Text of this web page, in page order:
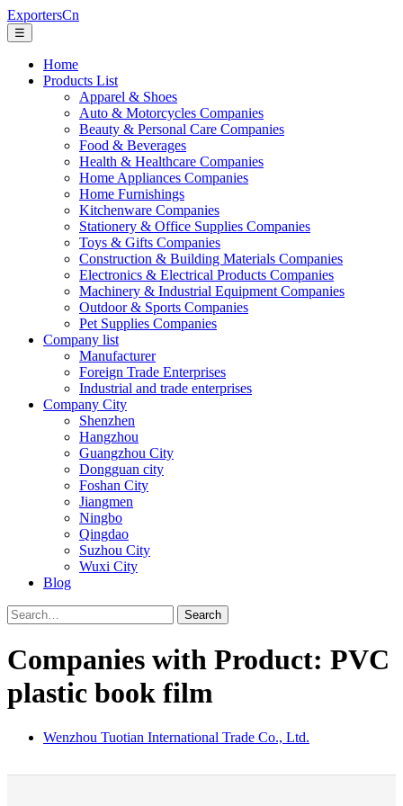
ExportersCn
☰
Home
Products List
Apparel & Shoes
Auto & Motorcycles Companies
Beauty & Personal Care Companies
Food & Beverages
Health & Healthcare Companies
Home Appliances Companies
Home Furnishings
Kitchenware Companies
Stationery & Office Supplies Companies
Toys & Gifts Companies
Construction & Building Materials Companies
Electronics & Electrical Products Companies
Machinery & Industrial Equipment Companies
Outdoor & Sports Companies
Pet Supplies Companies
Company list
Manufacturer
Foreign Trade Enterprises
Industrial and trade enterprises
Company City
Shenzhen
Hangzhou
Guangzhou City
Dongguan city
Foshan City
Jiangmen
Ningbo
Qingdao
Suzhou City
Wuxi City
Blog
Search
Companies with Product: PVC
plastic book film
Wenzhou Tuotian International Trade Co., Ltd.